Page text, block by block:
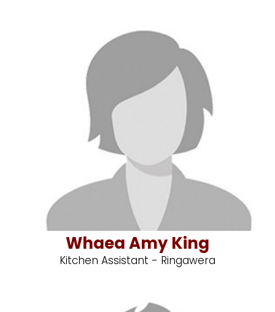
Whaea Amy King
Kitchen Assistant - Ringawera